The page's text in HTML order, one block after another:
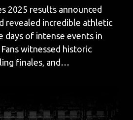
2025 results announced
revealed incredible athletic
days of intense events in
witnessed historic
finales, and…